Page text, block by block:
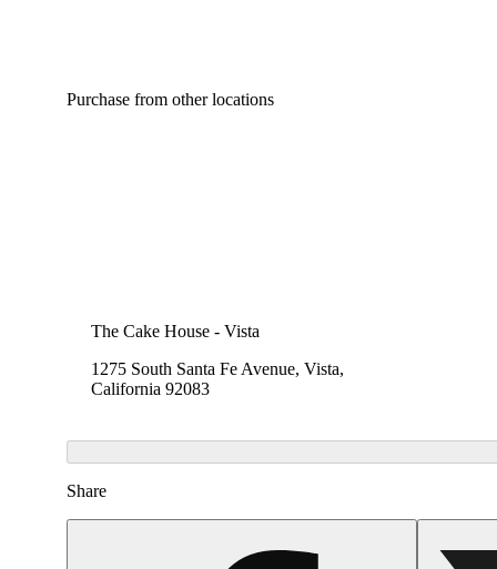
Purchase from other locations
The Cake House - Vista
1275 South Santa Fe Avenue, Vista,
California 92083
Share